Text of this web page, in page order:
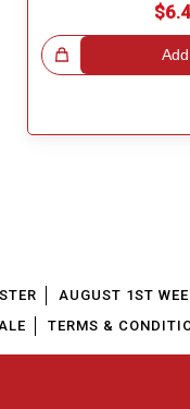
AUGUST 1ST
TERMS &